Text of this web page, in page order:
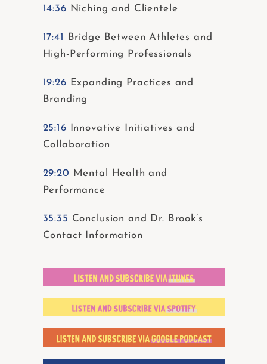
14:36 Niching and Clientele
17:41
Bridge Between Athletes and
High-Performing Professionals
19:26 Expanding Practices and
Branding
25:16 Innovative Initiatives and
Collaboration
29:20
Mental Health and
Performance
35:35 Conclusion and Dr. Brook’s
Contact Information